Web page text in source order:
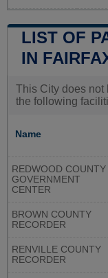
LIST OF
IN
This City does not
the following
Name
REDWOOD COUNTY
GOVERNMENT
CENTER
BROWN COUNTY
RECORDER
RENVILLE COUNTY
RECORDER